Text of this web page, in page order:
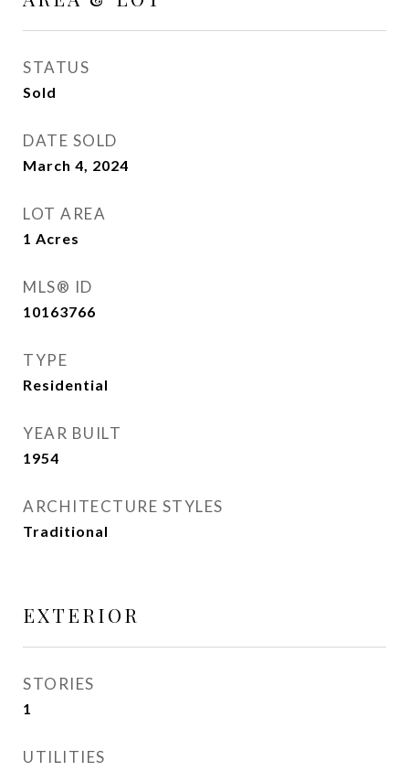
STATUS
Sold
DATE SOLD
March 4, 2024
LOT AREA
1 Acres
MLS® ID
10163766
TYPE
Residential
YEAR BUILT
1954
ARCHITECTURE STYLES
Traditional
EXTERIOR
STORIES
1
UTILITIES